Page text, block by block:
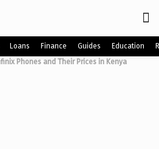
Loans Finance Guides Education
Phones and Their Prices in Kenya